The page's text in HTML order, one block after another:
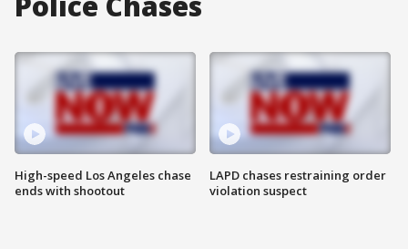
High-speed Los Angeles chase
ends with shootout
LAPD chases restraining order
violation suspect